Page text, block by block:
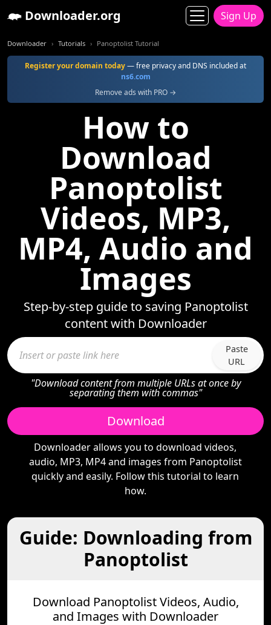
Downloader.org Sign Up
Downloader Tutorials Panoptolist Tutorial
Register your domain today— free privacy and DNS included at
ns6.com
Remove ads with PRO →
How to
Download
Panoptolist
Videos, MP3,
MP4, Audio and
Images
Step-by-step guide to saving Panoptolist
content with Downloader
Paste
URL
"Download content from multiple URLs at once by
separating them with commas"
Download
Downloader allows you to download videos,
audio, MP3, MP4 and images from Panoptolist
quickly and easily. Follow this tutorial to learn
how.
Guide: Downloading from
Panoptolist
Download Panoptolist Videos, Audio,
and Images with Downloader